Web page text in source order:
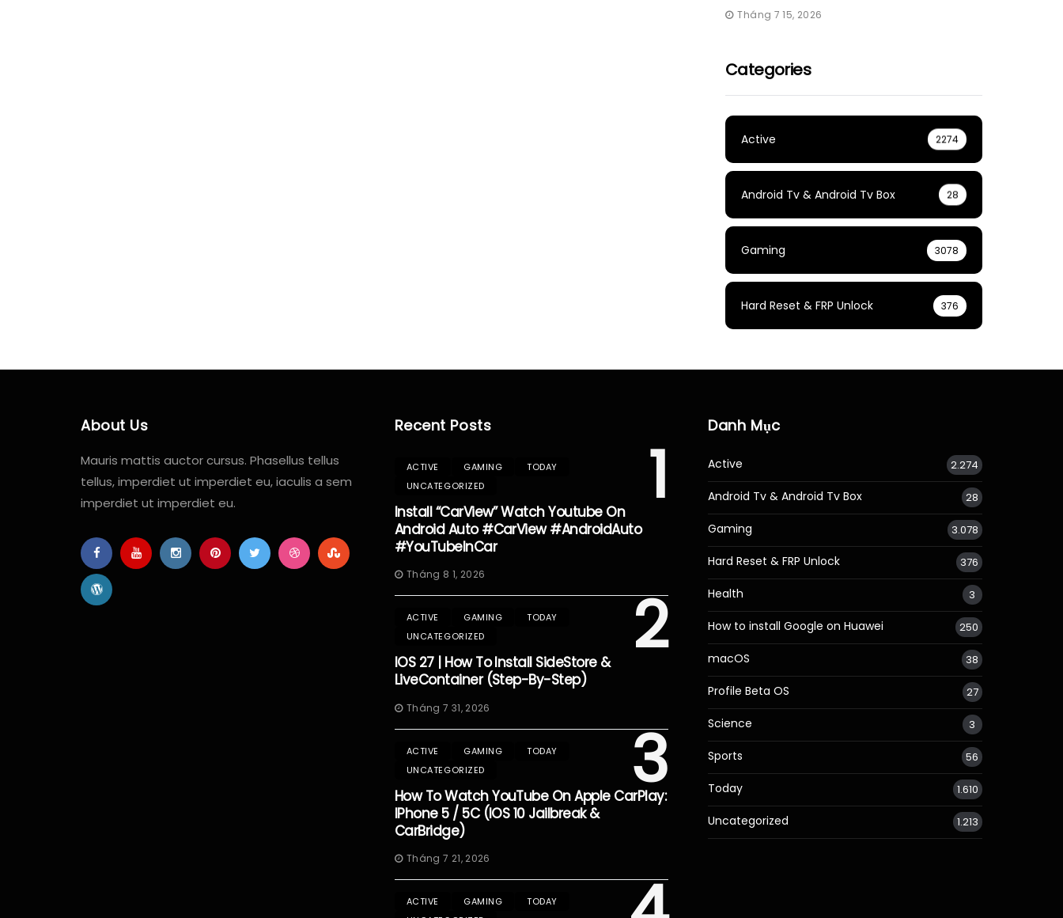
Tháng 7 15, 2026
Categories
Active 2274
Android Tv & Android Tv Box 28
Gaming 3078
Hard Reset & FRP Unlock 376
About Us
Mauris mattis auctor cursus. Phasellus tellus
tellus, imperdiet ut imperdiet eu, iaculis a sem
imperdiet ut imperdiet eu.
Recent Posts
1
ACTIVE GAMING
TODAY
UNCATEGORIZED
Install “CarView” Watch Youtube On
Android Auto #CarView #AndroidAuto
#YouTubeInCar
Tháng 8 1, 2026
2
ACTIVE GAMING
TODAY
UNCATEGORIZED
IOS 27 | How To Install SideStore &
LiveContainer (Step-By-Step)
Tháng 7 31, 2026
3
ACTIVE GAMING
TODAY
UNCATEGORIZED
How To Watch YouTube On Apple CarPlay:
IPhone 5 / 5C (iOS 10 Jailbreak &
CarBridge)
Tháng 7 21, 2026
ACTIVE GAMING
TODAY
Danh Mục
Active 2.274
Android Tv & Android Tv Box 28
Gaming 3.078
Hard Reset & FRP Unlock 376
Health 3
How to install Google on Huawei 250
macOS 38
Profile Beta OS 27
Science 3
Sports 56
Today 1.610
Uncategorized 1.213